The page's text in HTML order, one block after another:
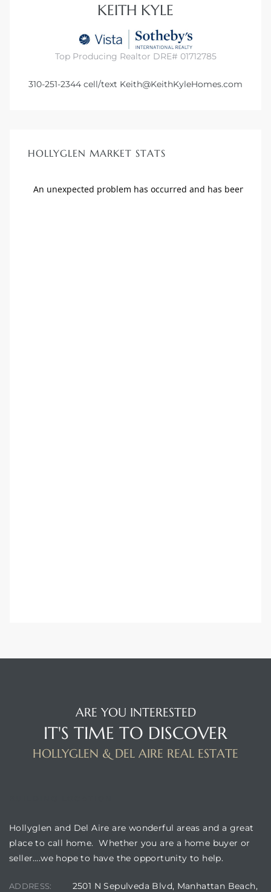
KEITH KYLE
Top Producing Realtor DRE# 01712785
310-251-2344 cell/text Keith@KeithKyleHomes.com
HOLLYGLEN MARKET STATS
ARE YOU INTERESTED
IT'S TIME TO DISCOVER
HOLLYGLEN & DEL AIRE REAL ESTATE
Hollyglen and Del Aire are wonderful areas and a great
place to call home. Whether you are a home buyer or
seller….we hope to have the opportunity to help.
ADDRESS:
2501 N Sepulveda Blvd, Manhattan Beach,